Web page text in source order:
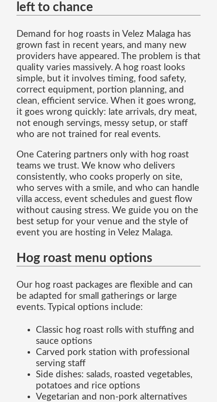
left to chance
Demand for hog roasts in Velez Malaga has
grown fast in recent years, and many new
providers have appeared. The problem is that
quality varies massively. A hog roast looks
simple, but it involves timing, food safety,
correct equipment, portion planning, and
clean, efficient service. When it goes wrong,
it goes wrong quickly: late arrivals, dry meat,
not enough servings, messy setup, or staff
who are not trained for real events.
One Catering partners only with hog roast
teams we trust. We know who delivers
consistently, who cooks properly on site,
who serves with a smile, and who can handle
villa access, event schedules and guest flow
without causing stress. We guide you on the
best setup for your venue and the style of
event you are hosting in Velez Malaga.
Hog roast menu options
Our hog roast packages are flexible and can
be adapted for small gatherings or large
events. Typical options include:
Classic hog roast rolls with stuffing and
sauce options
Carved pork station with professional
serving staff
Side dishes: salads, roasted vegetables,
potatoes and rice options
Vegetarian and non-pork alternatives